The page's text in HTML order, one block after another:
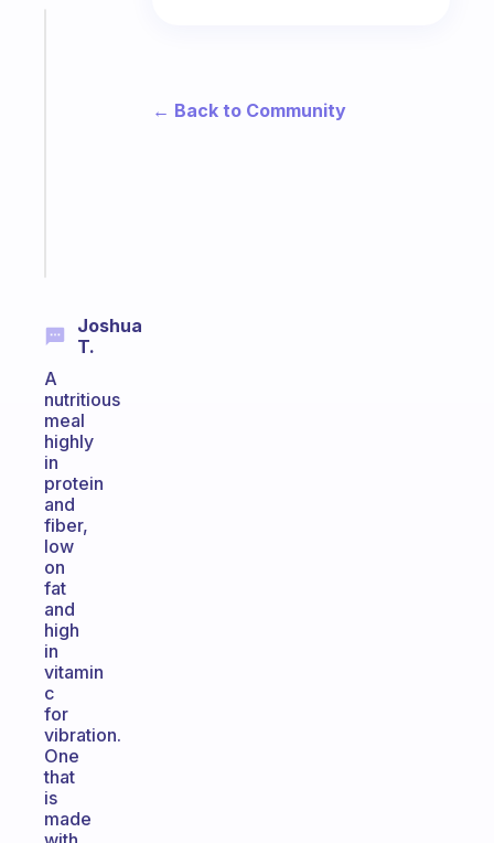
Joshua
T.
A
nutritious
meal
highly
in
protein
and
fiber,
low
on
fat
and
high
in
vitamin
c
for
vibration.
One
that
is
made
← Back to Community